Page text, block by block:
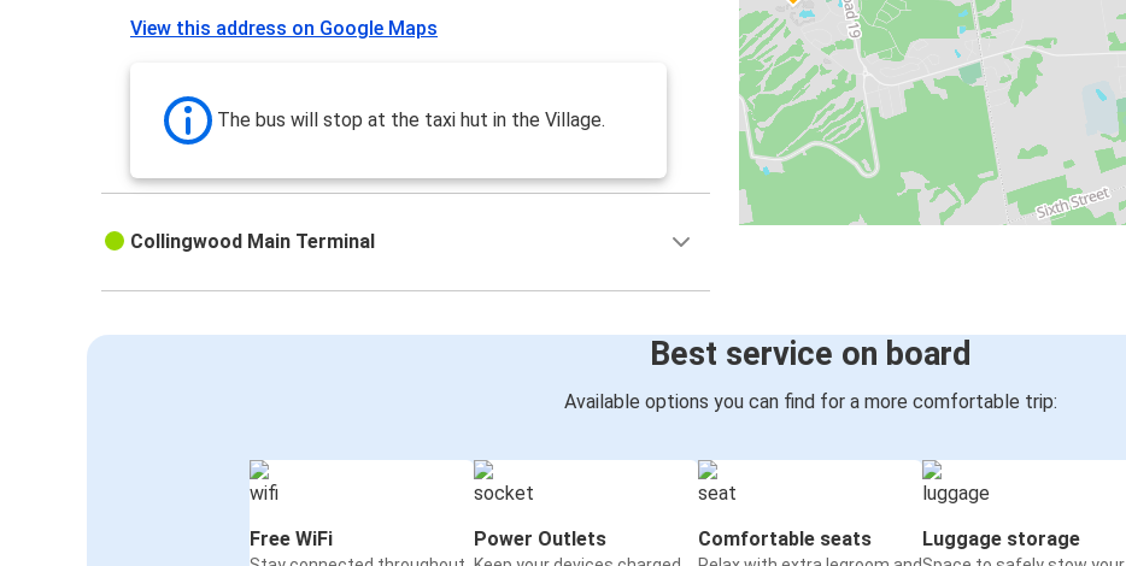
View this address on Google Maps
The bus will stop at the taxi hut in the Village.
Collingwood Main Terminal
Best service on board
Available options you can find for a more comfortable trip:
Free WiFi Power Outlets Comfortable seats Luggage storage